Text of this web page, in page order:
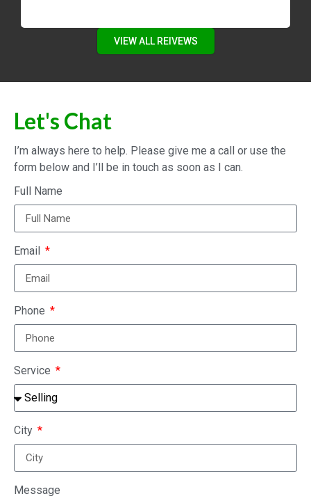
VIEW ALL REIVEWS
Let's Chat
I’m always here to help. Please give me a call or use the
form below and I’ll be in touch as soon as I can.
Full Name
Email
Phone
Service
City
Message